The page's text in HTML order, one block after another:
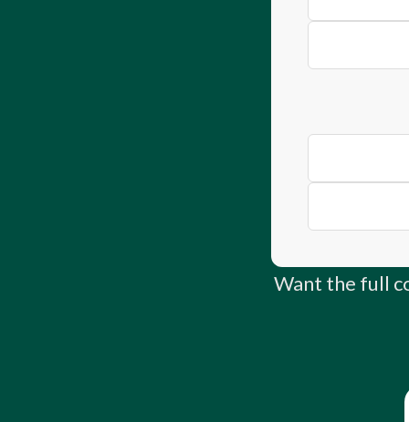
Want the full